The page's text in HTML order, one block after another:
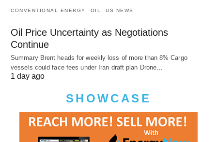
CONVENTIONAL ENERGY OIL US NEWS
Oil Price Uncertainty as Negotiations
Continue
Summary Brent heads for weekly loss of more than 8% Cargo
vessels could face fees under Iran draft plan Drone…
1 day ago
SHOWCASE